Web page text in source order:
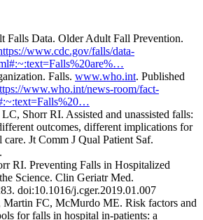
Falls Data. Older Adult Fall Prevention.
www.cdc.gov/falls/data-
Falls. www.who.int. Published
www.who.int/news-room/fact-
Shorr RI. Assisted and unassisted falls:
outcomes, different implications for
Jt Comm J Qual Patient Saf.
RI. Preventing Falls in Hospitalized
Science. Clin Geriatr Med.
doi:10.1016/j.cger.2019.01.007
FC, McMurdo ME. Risk factors and
for falls in hospital in-patients: a